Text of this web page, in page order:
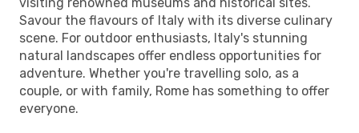
Savour the flavours of Italy with its diverse culinary
scene. For outdoor enthusiasts, Italy's stunning
natural landscapes offer endless opportunities for
adventure. Whether you're travelling solo, as a
couple, or with family, Rome has something to offer
everyone.